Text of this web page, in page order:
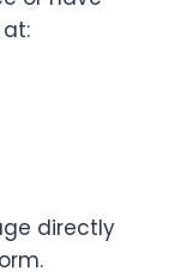
directly